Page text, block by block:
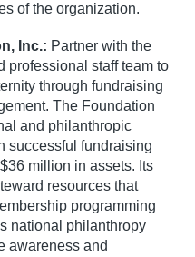
of the organization.
Inc.: Partner with the
professional staff team to
through fundraising
The Foundation
and philanthropic
successful fundraising
million in assets. Its
resources that
programming
national philanthropy
awareness and